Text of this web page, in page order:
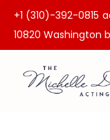
+1 (310)-392-0815
10820 Washington